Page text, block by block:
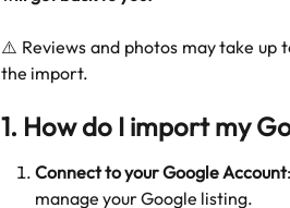
⚠️ Reviews and photos may take up
the import.
1. How do I import my
Connect to your Google Account
manage your Google listing.